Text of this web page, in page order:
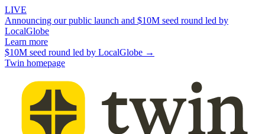
LIVE
Announcing our public launch and $10M seed round led by
LocalGlobe
Learn more
$10M seed round led by LocalGlobe →
Twin homepage